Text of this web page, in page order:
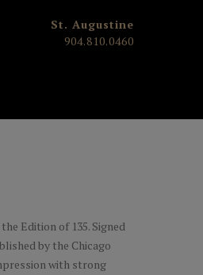
St. Augustine
904.810.0460
Edition of 135. Signed
by the Chicago
with strong